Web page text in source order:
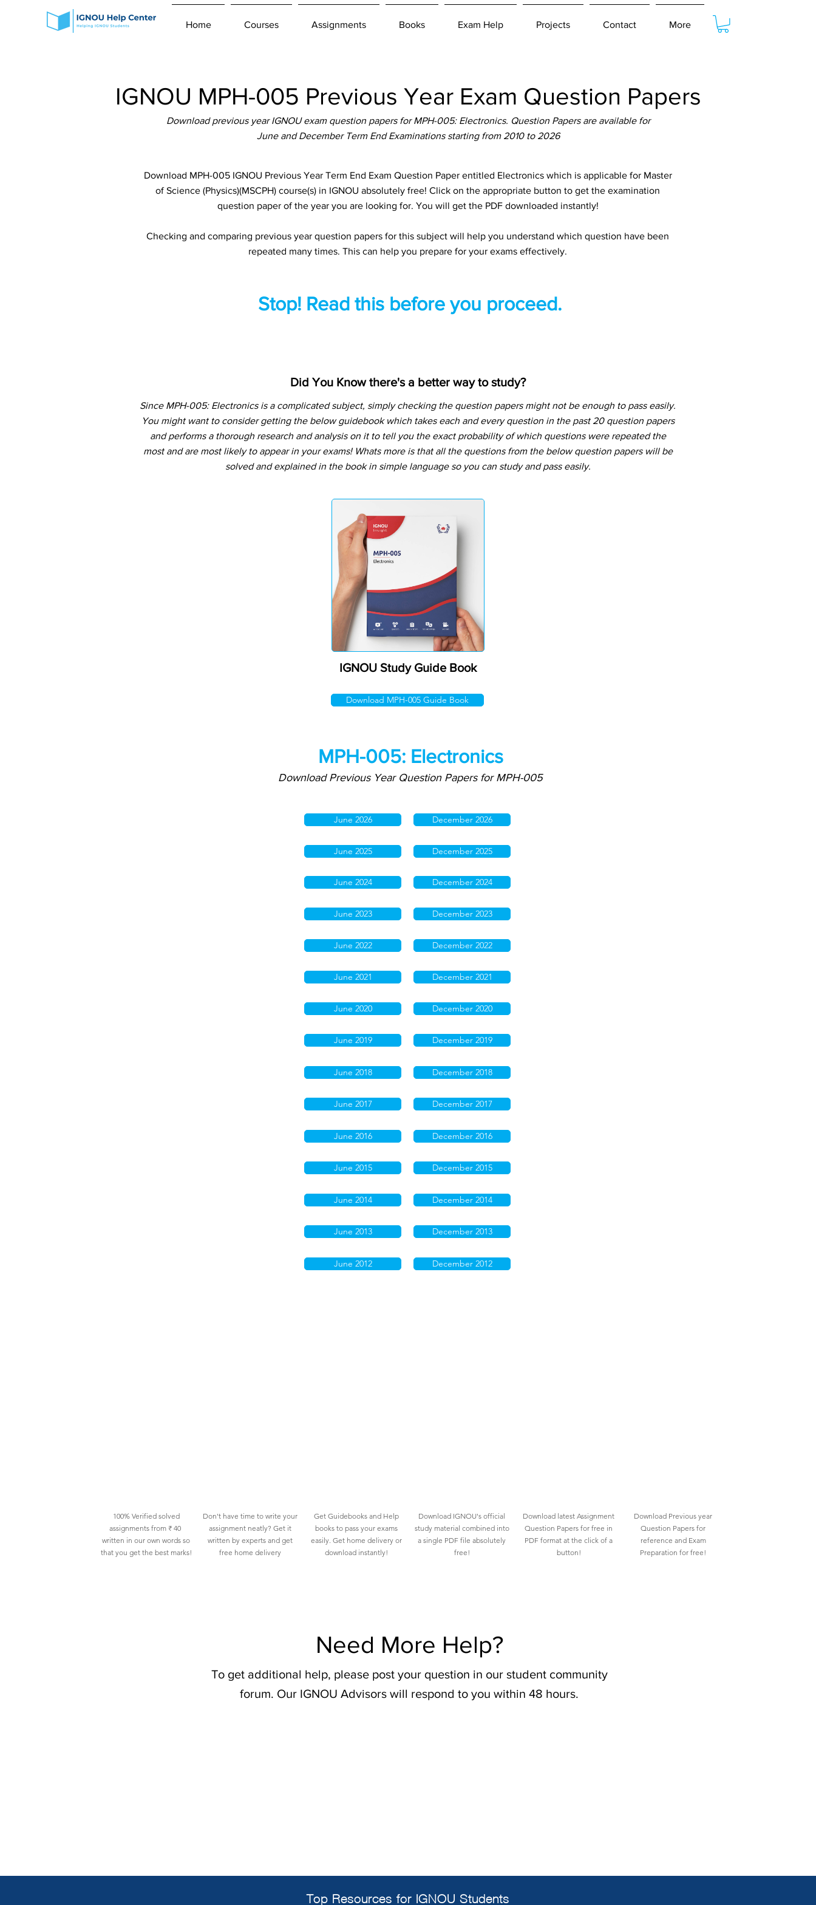
Home Courses Assignments Books Exam Help Projects Contact More
IGNOU MPH-005 Previous Year Exam Question Papers
Download previous year IGNOU exam question papers for MPH-005: Electronics. Question Papers are available for
June and December Term End Examinations starting from 2010 to 2026
Download MPH-005 IGNOU Previous Year Term End Exam Question Paper entitled Electronics which is applicable for Master
of Science (Physics)(MSCPH) course(s) in IGNOU absolutely free! Click on the appropriate button to get the examination
question paper of the year you are looking for. You will get the PDF downloaded instantly!
Checking and comparing previous year question papers for this subject will help you understand which question have been
repeated many times. This can help you prepare for your exams effectively.
Stop! Read this before you proceed.
Did You Know there's a better way to study?
IGNOU Study Guide Book
Download MPH-005 Guide Book
Since MPH-005: Electronics is a complicated subject, simply checking the question papers might not be enough to pass easily.
You might want to consider getting the below guidebook which takes each and every question in the past 20 question papers
and performs a thorough research and analysis on it to tell you the exact probability of which questions were repeated the
most and are most likely to appear in your exams! Whats more is that all the questions from the below question papers will be
solved and explained in the book in simple language so you can study and pass easily.
MPH-005: Electronics
Download Previous Year Question Papers for MPH-005
June 2026
June 2025
June 2024
June 2023
June 2022
June 2021
June 2020
June 2019
June 2018
June 2017
June 2016
June 2015
June 2014
June 2013
June 2012
December 2026
December 2025
December 2024
December 2023
December 2022
December 2021
December 2020
December 2019
December 2018
December 2017
December 2016
December 2015
December 2014
December 2013
December 2012
100% Verified solved
assignments from ₹ 40
written in our own words so
that you get the best marks!
Don't have time to write your
assignment neatly? Get it
written by experts and get
free home delivery
Get Guidebooks and Help
books to pass your exams
easily. Get home delivery or
download instantly!
Download IGNOU's official
study material combined into
a single PDF file absolutely
free!
Download latest Assignment
Question Papers for free in
PDF format at the click of a
button!
Download Previous year
Question Papers for
reference and Exam
Preparation for free!
Need More Help?
To get additional help, please post your question in our student community
forum. Our IGNOU Advisors will respond to you within 48 hours.
Top Resources for IGNOU Students